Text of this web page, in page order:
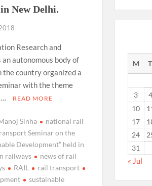
New Delhi.
Research and
autonomous body of
country organized a
with the theme
…
READ MORE
Sinha
national rail
Seminar on the
Development” held in
railways
news of rail
RAIL
rail transport
sustainable
M T
3
4
10
17
24
31
« Jul